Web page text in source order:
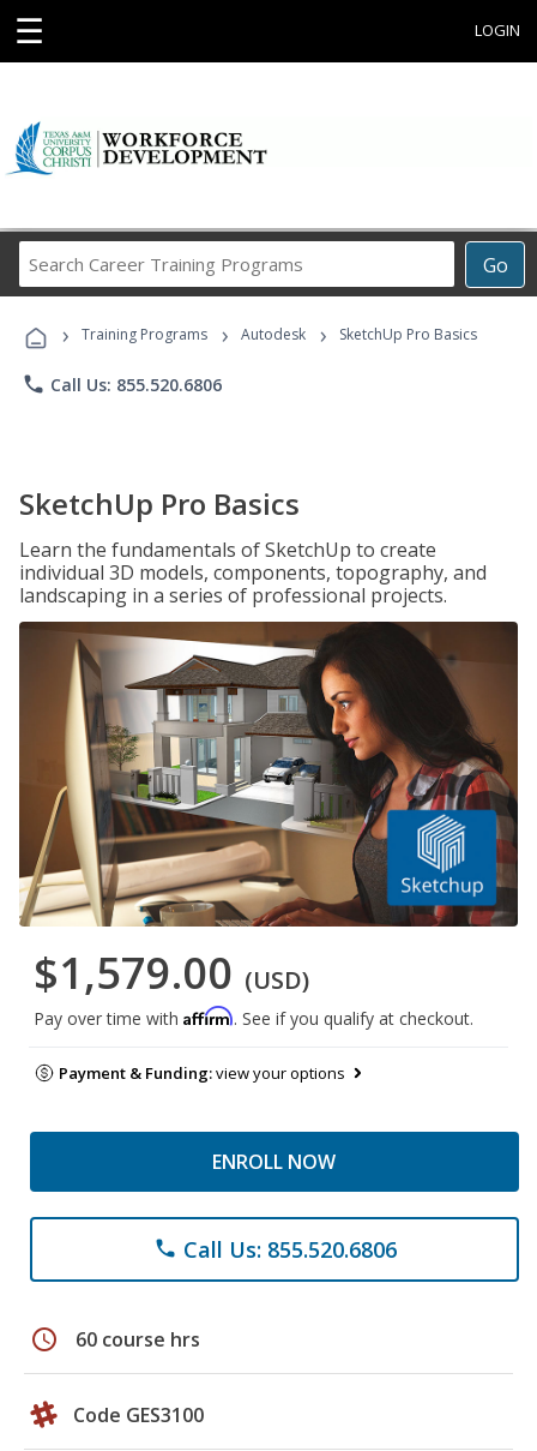
☰ LOGIN
Go
Career
Programs
› Training Programs › Autodesk › SketchUp Pro Basics
phone Call Us: 855.520.6806
SketchUp Pro Basics
Learn the fundamentals of SketchUp to create
individual 3D models, components, topography, and
landscaping in a series of professional projects.
$1,579.00 (USD)
Pay over time with Affirm. See if you qualify at checkout.
Payment & Funding:view your options
ENROLL NOW
phone Call Us: 855.520.6806
schedule 60 course hrs
Code GES3100